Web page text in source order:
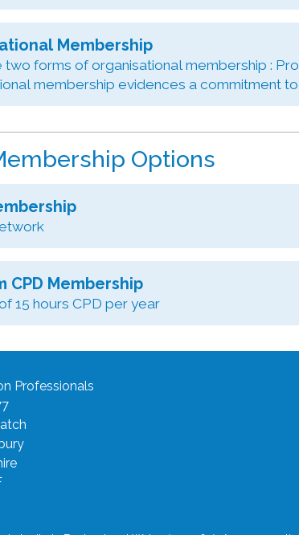
Membership
two forms of organisational membership :
membership evidences a commitment
Options
CPD Membership
15 hours CPD per year
Professionals